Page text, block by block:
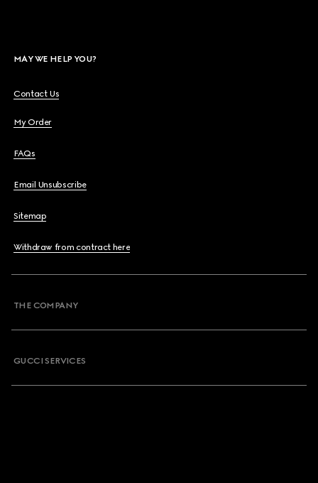
MAY WE HELP YOU?
Contact Us
My Order
FAQs
Email Unsubscribe
Sitemap
Withdraw from contract here
THE COMPANY
GUCCI SERVICES